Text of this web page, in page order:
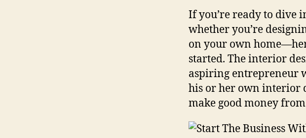
If you’re ready to
whether you’re
on your own
started. The interior
aspiring entrepreneur
his or her own interior
make good money